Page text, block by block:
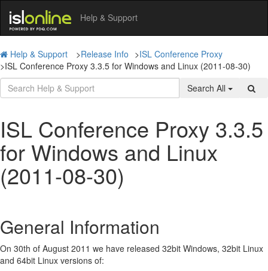
Help & Support
Help & Support >Release Info >ISL Conference Proxy
>ISL Conference Proxy 3.3.5 for Windows and Linux (2011-08-30)
Search All
ISL Conference Proxy 3.3.5
for Windows and Linux
(2011-08-30)
General Information
On 30th of August 2011 we have released 32bit Windows, 32bit Linux
and 64bit Linux versions of: